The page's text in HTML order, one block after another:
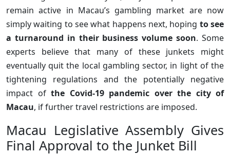
remain active in Macau’s gambling market are now
simply waiting to see what happens next, hoping to see
a turnaround in their business volume soon. Some
experts believe that many of these junkets might
eventually quit the local gambling sector, in light of the
tightening regulations and the potentially negative
impact of the Covid-19 pandemic over the city of
Macau, if further travel restrictions are imposed.
Macau Legislative Assembly Gives
Final Approval to the Junket Bill